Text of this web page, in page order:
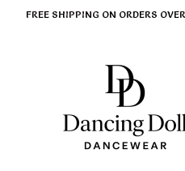
FREE SHIPPING ON ORDERS